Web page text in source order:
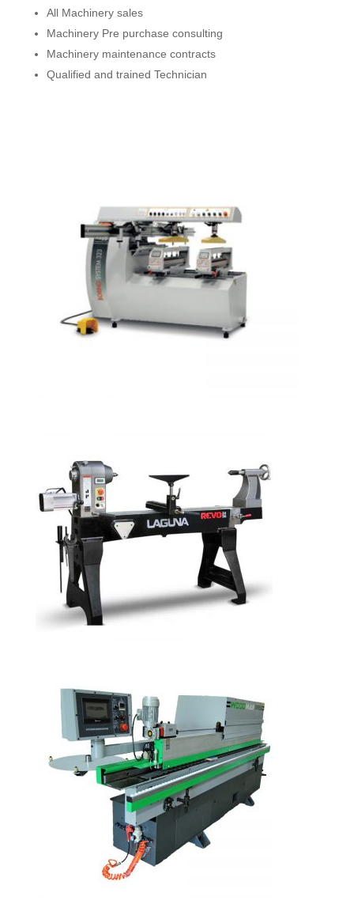
All Machinery sales
Machinery Pre purchase consulting
Machinery maintenance contracts
Qualified and trained Technician